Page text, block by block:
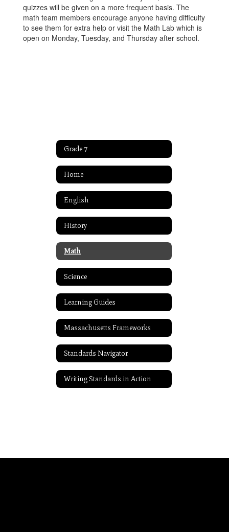
quizzes will be given on a more frequent basis. The
math team members encourage anyone having difficulty
to see them for extra help or visit the Math Lab which is
open on Monday, Tuesday, and Thursday after school.
Grade 7
Home
English
History
Math
Science
Learning Guides
Massachusetts Frameworks
Standards Navigator
Writing Standards in Action